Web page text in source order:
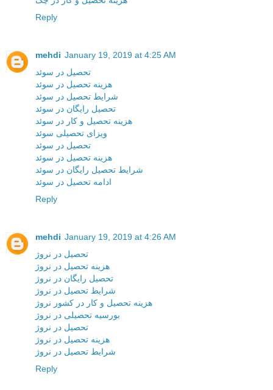
Reply
mehdi January 19, 2019 at 4:25 AM
تحصیل در سوئد
هزینه تحصیل در سوئد
شرایط تحصیل در سوئد
تحصیل رایگان در سوئد
هزینه تحصیل و کار در سوئد
ویزای تحصیلی سوئد
تحصیل در سوئد
هزینه تحصیل در سوئد
شرایط تحصیل رایگان در سوئد
ادامه تحصیل در سوئد
Reply
mehdi January 19, 2019 at 4:26 AM
تحصیل در نروژ
هزینه تحصیل در نروژ
تحصیل رایگان در نروژ
شرایط تحصیل در نروژ
هزینه تحصیل و کار در کشور نروژ
بورسیه تحصیلی در نروژ
تحصیل در نروژ
هزینه تحصیل در نروژ
شرایط تحصیل در نروژ
Reply